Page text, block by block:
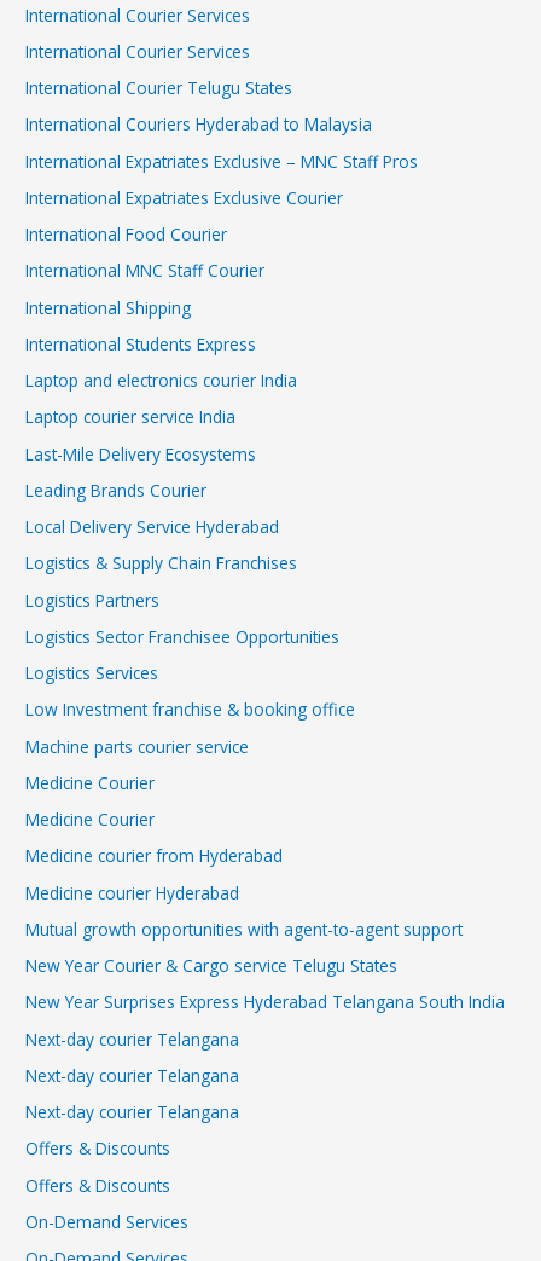
International Courier Services
International Courier Services
International Courier Telugu States
International Couriers Hyderabad to Malaysia
International Expatriates Exclusive – MNC Staff Pros
International Expatriates Exclusive Courier
International Food Courier
International MNC Staff Courier
International Shipping
International Students Express
Laptop and electronics courier India
Laptop courier service India
Last-Mile Delivery Ecosystems
Leading Brands Courier
Local Delivery Service Hyderabad
Logistics & Supply Chain Franchises
Logistics Partners
Logistics Sector Franchisee Opportunities
Logistics Services
Low Investment franchise & booking office
Machine parts courier service
Medicine Courier
Medicine Courier
Medicine courier from Hyderabad
Medicine courier Hyderabad
Mutual growth opportunities with agent-to-agent support
New Year Courier & Cargo service Telugu States
New Year Surprises Express Hyderabad Telangana South India
Next-day courier Telangana
Next-day courier Telangana
Next-day courier Telangana
Offers & Discounts
Offers & Discounts
On-Demand Services